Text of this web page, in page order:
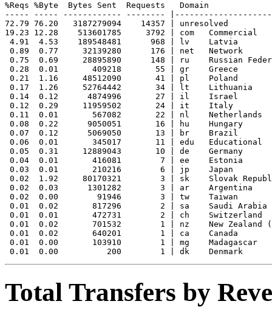
%Reqs %Byte  Bytes Sent  Requests   Domain
----- ----- ------------ --------
72.79 76.20   3187279094    14357 | unresolved
19.23 12.28    513601785     3792 | com   Commercial
4.91  4.53    189548481      968 | lv    Latvia
0.89  0.77     32139280      176 | net   Network
0.75  0.69     28895890      148 | ru    Russian
0.28  0.01       409218       55 | gr    Greece
0.21  1.16     48512090       41 | pl    Poland
0.17  1.26     52764442       34 | lt    Lithuania
0.14  0.12      4874996       27 | il    Israel
0.12  0.29     11959502       24 | it    Italy
0.11  0.01       567082       22 | nl    Netherlands
0.08  0.22      9050051       16 | hu    Hungary
0.07  0.12      5069050       13 | br    Brazil
0.06  0.01       345017       11 | edu   Educational
0.05  0.31     12889043       10 | de    Germany
0.04  0.01       416081        7 | ee    Estonia
0.03  0.01       210216        6 | jp    Japan
0.02  1.92     80170321        3 | sk    Slovak
0.02  0.03      1301282        3 | ar    Argentina
0.02  0.00        91946        3 | tw    Taiwan
0.01  0.02       817296        2 | sa    Saudi Arabia
0.01  0.01       472731        2 | ch    Switzerland
0.01  0.02       701532        1 | nz    New Zealand
0.01  0.02       640201        1 | ca    Canada
0.01  0.00       103910        1 | mg    Madagascar
Total Transfers by